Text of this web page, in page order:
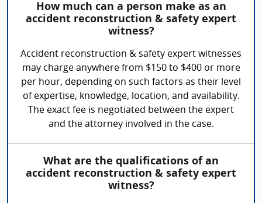
How much can a person make as an
accident reconstruction & safety expert
witness?
Accident reconstruction & safety expert witnesses
may charge anywhere from $150 to $400 or more
per hour, depending on such factors as their level
of expertise, knowledge, location, and availability.
The exact fee is negotiated between the expert
and the attorney involved in the case.
What are the qualifications of an
accident reconstruction & safety expert
witness?